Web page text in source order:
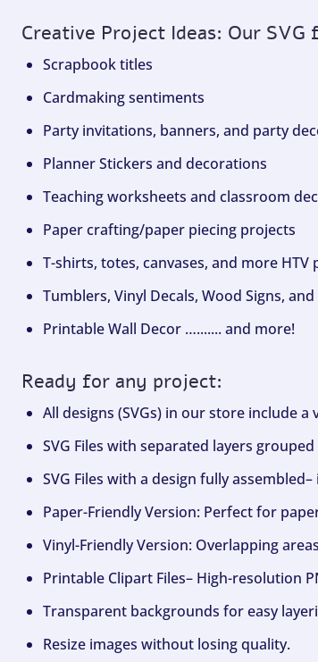
Creative Project Ideas: Our SVG
Scrapbook titles
Cardmaking sentiments
Party invitations, banners, and party
Planner Stickers and decorations
Teaching worksheets and classroom
Paper crafting/paper piecing projects
T-shirts, totes, canvases, and more HTV
Tumblers, Vinyl Decals, Wood Signs,
Printable Wall Decor …....... and more!
Ready for any project:
All designs (SVGs) in our store include
SVG Files with separated layers
SVG Files with a design fully
Paper-Friendly Version: Perfect for
Vinyl-Friendly Version: Overlapping
Printable Clipart Files– High-resolution
Transparent backgrounds for easy
Resize images without losing quality.